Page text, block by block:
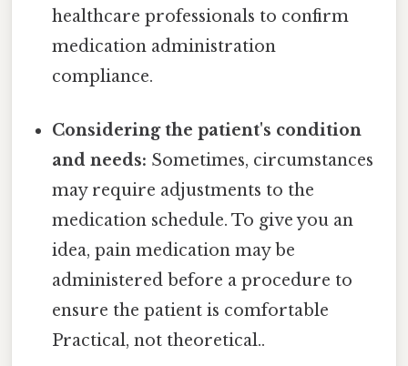
healthcare professionals to confirm
medication administration
compliance.
Considering the patient's condition
and needs: Sometimes, circumstances
may require adjustments to the
medication schedule. To give you an
idea, pain medication may be
administered before a procedure to
ensure the patient is comfortable
Practical, not theoretical..